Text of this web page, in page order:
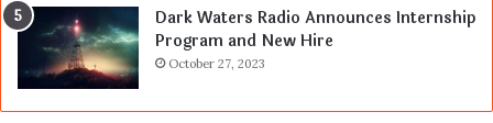
Dark Waters Radio Announces Internship
Program and New Hire
October 27, 2023